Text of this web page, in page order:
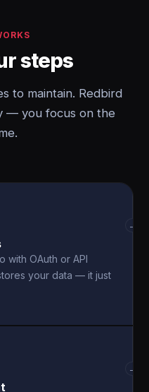
steps
to maintain. Redbird
— you focus on the
with OAuth or API
your data — it just
→
→